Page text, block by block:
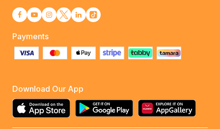
Payments
Download Our App